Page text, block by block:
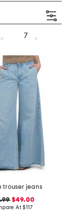
7
trouser jeans
$49.00
At$117